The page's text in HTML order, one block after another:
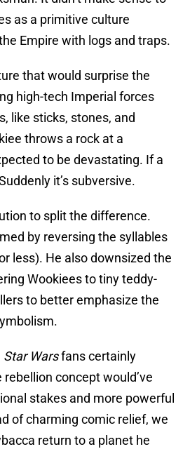
as a primitive culture
Empire with logs and traps.
that would surprise the
high-tech Imperial forces
like sticks, stones, and
throws a rock at a
to be devastating. If a
it’s subversive.
to split the difference.
by reversing the syllables
less). He also downsized the
Wookiees to tiny teddy-
to better emphasize the
Star Warsfans certainly
concept would’ve
stakes and more powerful
of charming comic relief, we
return to a planet he